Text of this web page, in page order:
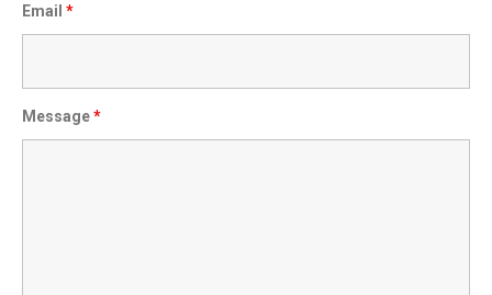
Email *
Message*